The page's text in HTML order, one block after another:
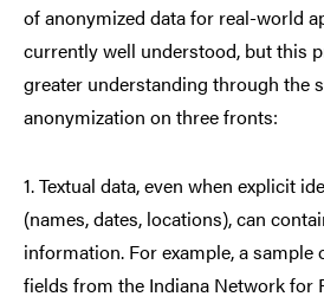
of anonymized data for real-world
currently well understood, but this
greater understanding through the
anonymization on three fronts:
1. Textual data, even when explicit
(names, dates, locations), can
information. For example, a
fields from the Indiana Network for